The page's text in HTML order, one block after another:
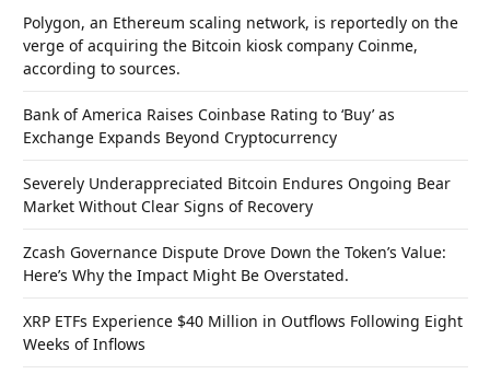
Polygon, an Ethereum scaling network, is reportedly on the
verge of acquiring the Bitcoin kiosk company Coinme,
according to sources.
Bank of America Raises Coinbase Rating to ‘Buy’ as
Exchange Expands Beyond Cryptocurrency
Severely Underappreciated Bitcoin Endures Ongoing Bear
Market Without Clear Signs of Recovery
Zcash Governance Dispute Drove Down the Token’s Value:
Here’s Why the Impact Might Be Overstated.
XRP ETFs Experience $40 Million in Outflows Following Eight
Weeks of Inflows